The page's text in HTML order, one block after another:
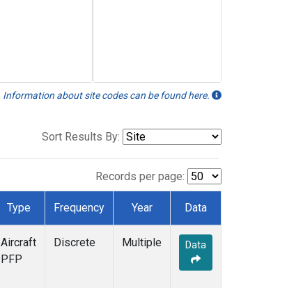
Information about site codes can be found here.
Sort Results By:
Records per page:
Type Frequency Year Data
Aircraft
PFP
Discrete Multiple Data